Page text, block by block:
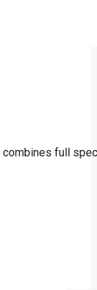
combines full